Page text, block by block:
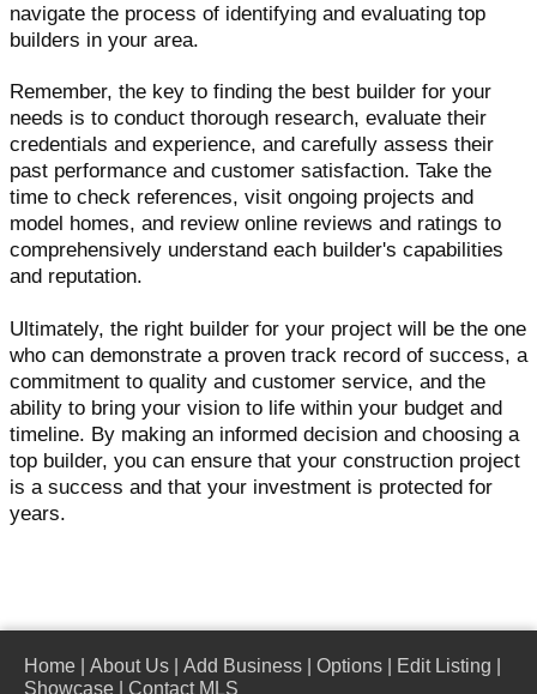
navigate the process of identifying and evaluating top
builders in your area.
Remember, the key to finding the best builder for your
needs is to conduct thorough research, evaluate their
credentials and experience, and carefully assess their
past performance and customer satisfaction. Take the
time to check references, visit ongoing projects and
model homes, and review online reviews and ratings to
comprehensively understand each builder's capabilities
and reputation.
Ultimately, the right builder for your project will be the one
who can demonstrate a proven track record of success, a
commitment to quality and customer service, and the
ability to bring your vision to life within your budget and
timeline. By making an informed decision and choosing a
top builder, you can ensure that your construction project
is a success and that your investment is protected for
years.
Home About Us Add Business Options Edit Listing
Showcase
Contact MLS